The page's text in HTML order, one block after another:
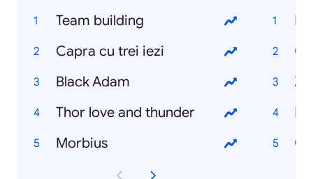
Team building
Capra cu trei iezi
Black Adam
Thor love and thunder
Morbius